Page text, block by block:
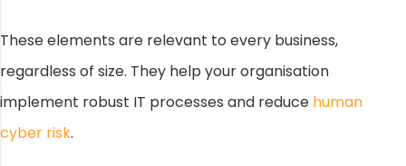
These elements are relevant to every business,
regardless of size. They help your organisation
implement robust IT processes and reduce human
cyber risk.